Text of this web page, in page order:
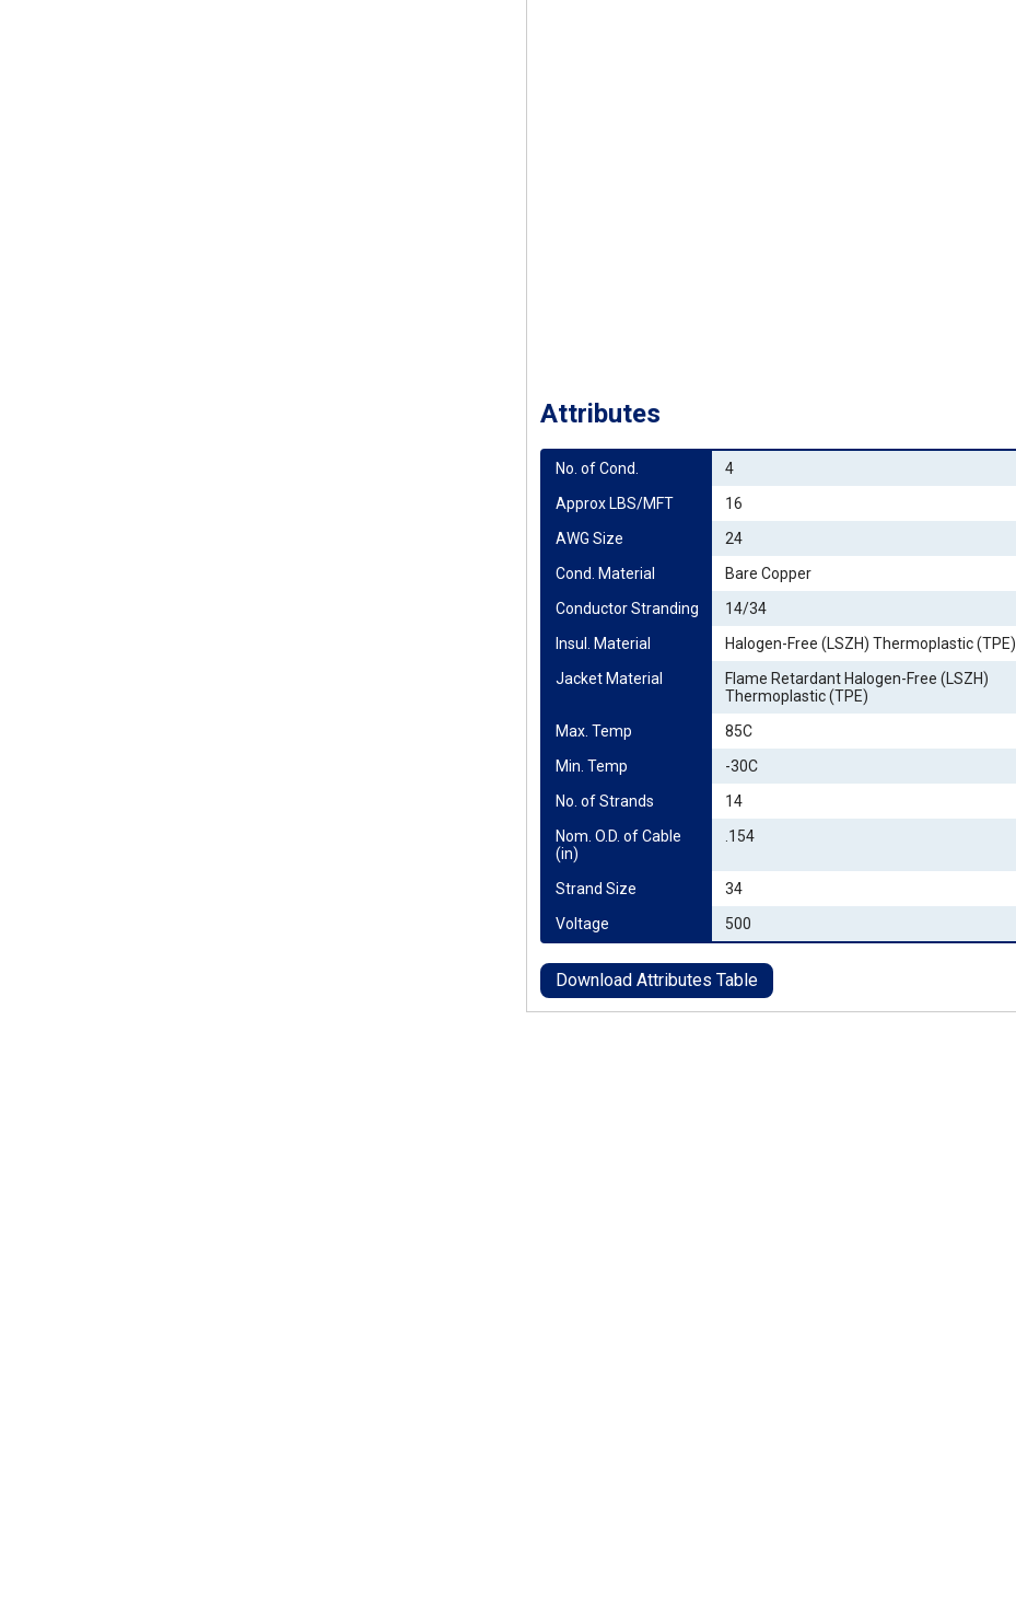
Attributes
No. of Cond.
4
Approx LBS/MFT
16
AWG Size
24
Cond. Material
Bare Copper
Conductor Stranding
14/34
Insul. Material
Halogen-Free (LSZH) Thermoplastic (TPE)
Jacket Material
Flame Retardant Halogen-Free (LSZH)
Thermoplastic (TPE)
Max. Temp
85C
Min. Temp
-30C
No. of Strands
14
Nom. O.D. of Cable
(in)
.154
Strand Size
34
Voltage
500
Download Attributes Table